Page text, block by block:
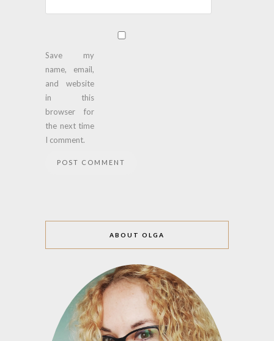
Save my
name, email,
and website
in this
browser for
the next time
I comment.
ABOUT OLGA